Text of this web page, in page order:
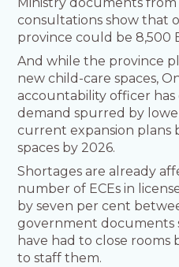
consultations show that
province could be 8,500
And while the province
new child-care spaces,
accountability officer
demand spurred by
current expansion plans
spaces by 2026.
Shortages are already
number of ECEs in
by seven per cent
government documents
have had to close
to staff them.